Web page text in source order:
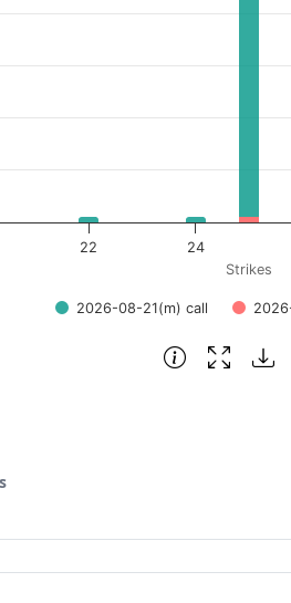
from 15 to 35.
ranges from 0 to 53.
Strikes
2026-08-21(m) call
22 24